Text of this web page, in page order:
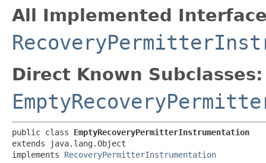
All Implemented
Direct Known Subclasses:
public class EmptyRecoveryPermitterInstrumentation
extends java.lang.Object
implements RecoveryPermitterInstrumentation